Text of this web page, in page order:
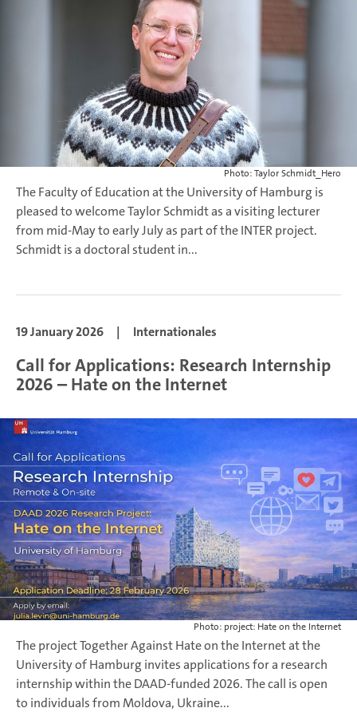
Photo: Taylor Schmidt_Hero
The Faculty of Education at the University of Hamburg is
pleased to welcome Taylor Schmidt as a visiting lecturer
from mid-May to early July as part of the INTER project.
Schmidt is a doctoral student in...
19 January 2026 | Internationales
Call for Applications: Research Internship
2026 – Hate on the Internet
Photo: project: Hate on the Internet
The project Together Against Hate on the Internet at the
University of Hamburg invites applications for a research
internship within the DAAD-funded 2026. The call is open
to individuals from Moldova, Ukraine...